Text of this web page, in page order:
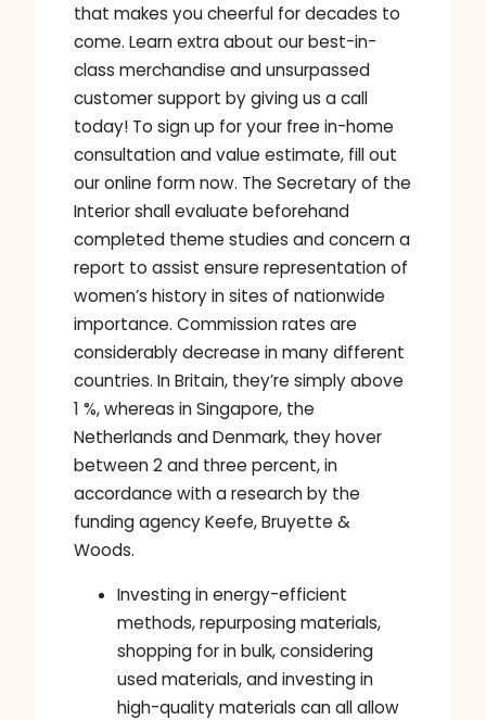
that makes you cheerful for decades to
come. Learn extra about our best-in-
class merchandise and unsurpassed
customer support by giving us a call
today! To sign up for your free in-home
consultation and value estimate, fill out
our online form now. The Secretary of the
Interior shall evaluate beforehand
completed theme studies and concern a
report to assist ensure representation of
women’s history in sites of nationwide
importance. Commission rates are
considerably decrease in many different
countries. In Britain, they’re simply above
1 %, whereas in Singapore, the
Netherlands and Denmark, they hover
between 2 and three percent, in
accordance with a research by the
funding agency Keefe, Bruyette &
Woods.
Investing in energy-efficient
methods, repurposing materials,
shopping for in bulk, considering
used materials, and investing in
high-quality materials can all allow